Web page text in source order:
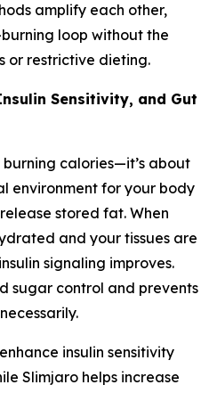
amplify each other,
loop without the
or restrictive dieting.
Sensitivity, and Gut
burning calories—it’s about
environment for your body
stored fat. When
and your tissues are
signaling improves.
sugar control and prevents
insulin sensitivity
Slimjaro helps increase